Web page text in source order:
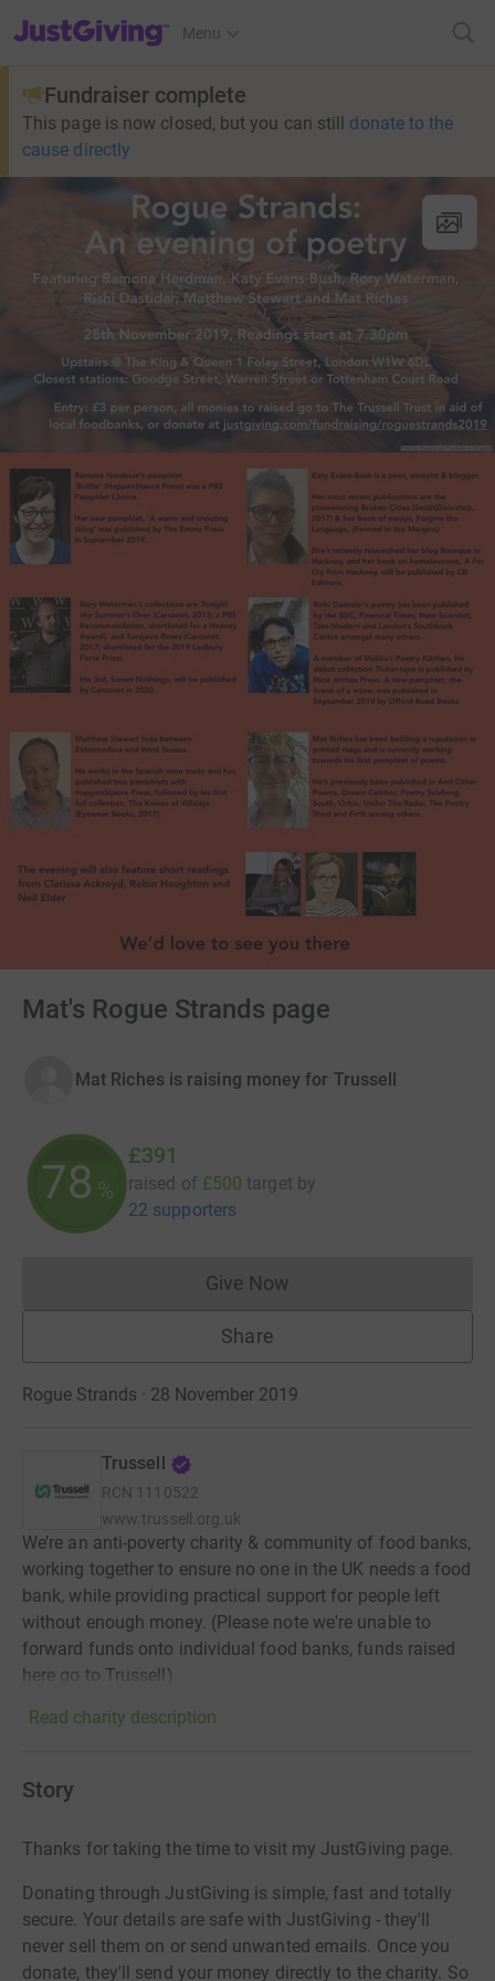
JustGiving’s homepage
Menu
Fundraiser complete
This page is now closed, but you can still donate to the
cause directly
Mat's Rogue Strands page
Mat Riches is raising money for Trussell
78 %
£391
raised of £500 target by
22 supporters
Give NowDonations cannot currently
Share
Rogue Strands · 28 November 2019
Trussell
RCN 1110522
www.trussell.org.uk
We’re an anti-poverty charity & community of food banks,
working together to ensure no one in the UK needs a food
bank, while providing practical support for people left
without enough money. (Please note we're unable to
forward funds onto individual food banks, funds raised
here go to Trussell)
Read charity description
Story
Thanks for taking the time to visit my JustGiving page.
Donating through JustGiving is simple, fast and totally
secure. Your details are safe with JustGiving - they'll
never sell them on or send unwanted emails. Once you
donate, they'll send your money directly to the charity. So